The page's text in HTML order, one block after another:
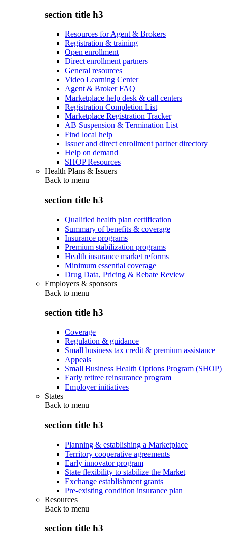
section title h3
Resources for Agent & Brokers
Registration & training
Open enrollment
Direct enrollment partners
General resources
Video Learning Center
Agent & Broker FAQ
Marketplace help desk & call centers
Registration Completion List
Marketplace Registration Tracker
AB Suspension & Termination List
Find local help
Issuer and direct enrollment partner directory
Help on demand
SHOP Resources
Health Plans & Issuers
Back to menu
section title h3
Qualified health plan certification
Summary of benefits & coverage
Insurance programs
Premium stabilization programs
Health insurance market reforms
Minimum essential coverage
Drug Data, Pricing & Rebate Review
Employers & sponsors
Back to menu
section title h3
Coverage
Regulation & guidance
Small business tax credit & premium assistance
Appeals
Small Business Health Options Program (SHOP)
Early retiree reinsurance program
Employer initiatives
States
Back to menu
section title h3
Planning & establishing a Marketplace
Territory cooperative agreements
Early innovator program
State flexibility to stabilize the Market
Exchange establishment grants
Pre-existing condition insurance plan
Resources
Back to menu
section title h3